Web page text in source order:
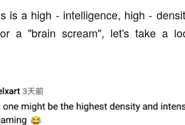
is a high - intelligence, high -
a "brain scream", let's take a